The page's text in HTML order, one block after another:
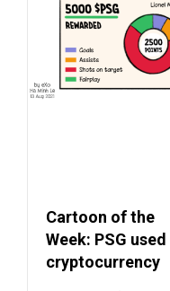
Cartoon of the
Week: PSG used
cryptocurrency